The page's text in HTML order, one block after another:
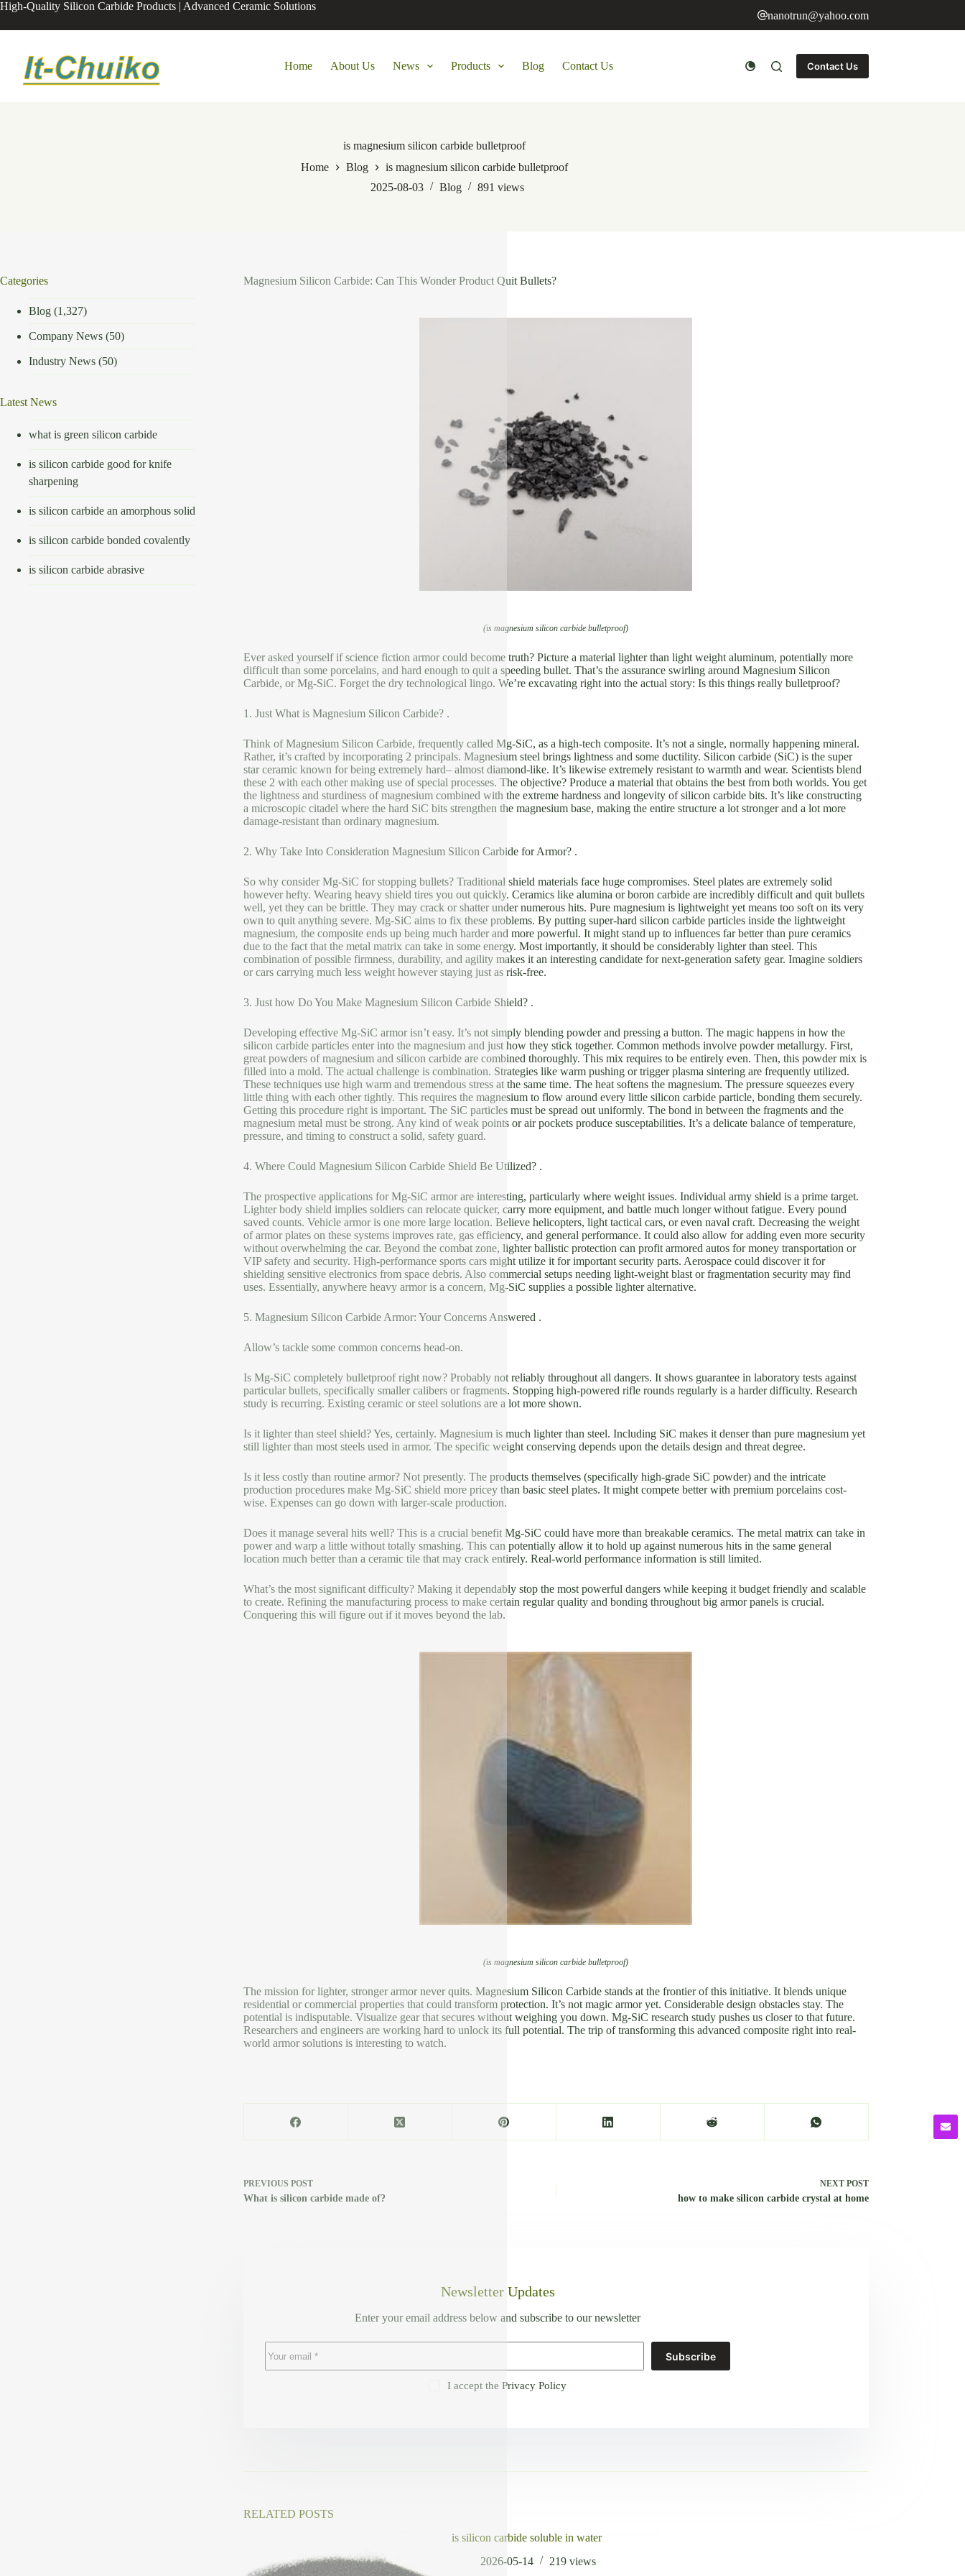
Skip
content
High-Quality Silicon Carbide Products | Advanced Ceramic Solutions
nanotrun@yahoo.com
Home About Us News Products Blog Contact Us Contact Us
is magnesium silicon carbide bulletproof
Home
Blog
is magnesium silicon carbide bulletproof
2025-08-03
Blog 891 views
Magnesium Silicon Carbide: Can This Wonder Product Quit Bullets?
(is magnesium silicon carbide bulletproof)
Ever asked yourself if science fiction armor could become truth? Picture a material lighter than light weight aluminum, potentially more
difficult than some porcelains, and hard enough to quit a speeding bullet. That’s the assurance swirling around Magnesium Silicon
Carbide, or Mg-SiC. Forget the dry technological lingo. We’re excavating right into the actual story: Is this things really bulletproof?
1. Just What is Magnesium Silicon Carbide? .
Think of Magnesium Silicon Carbide, frequently called Mg-SiC, as a high-tech composite. It’s not a single, normally happening mineral.
Rather, it’s crafted by incorporating 2 principals. Magnesium steel brings lightness and some ductility. Silicon carbide (SiC) is the super
star ceramic known for being extremely hard– almost diamond-like. It’s likewise extremely resistant to warmth and wear. Scientists blend
these 2 with each other making use of special processes. The objective? Produce a material that obtains the best from both worlds. You get
the lightness and sturdiness of magnesium combined with the extreme hardness and longevity of silicon carbide bits. It’s like constructing
a microscopic citadel where the hard SiC bits strengthen the magnesium base, making the entire structure a lot stronger and a lot more
damage-resistant than ordinary magnesium.
2. Why Take Into Consideration Magnesium Silicon Carbide for Armor? .
So why consider Mg-SiC for stopping bullets? Traditional shield materials face huge compromises. Steel plates are extremely solid
however hefty. Wearing heavy shield tires you out quickly. Ceramics like alumina or boron carbide are incredibly difficult and quit bullets
well, yet they can be brittle. They may crack or shatter under numerous hits. Pure magnesium is lightweight yet means too soft on its very
own to quit anything severe. Mg-SiC aims to fix these problems. By putting super-hard silicon carbide particles inside the lightweight
magnesium, the composite ends up being much harder and more powerful. It might stand up to influences far better than pure ceramics
due to the fact that the metal matrix can take in some energy. Most importantly, it should be considerably lighter than steel. This
combination of possible firmness, durability, and agility makes it an interesting candidate for next-generation safety gear. Imagine soldiers
or cars carrying much less weight however staying just as risk-free.
3. Just how Do You Make Magnesium Silicon Carbide Shield? .
Developing effective Mg-SiC armor isn’t easy. It’s not simply blending powder and pressing a button. The magic happens in how the
silicon carbide particles enter into the magnesium and just how they stick together. Common methods involve powder metallurgy. First,
great powders of magnesium and silicon carbide are combined thoroughly. This mix requires to be entirely even. Then, this powder mix is
filled into a mold. The actual challenge is combination. Strategies like warm pushing or trigger plasma sintering are frequently utilized.
These techniques use high warm and tremendous stress at the same time. The heat softens the magnesium. The pressure squeezes every
little thing with each other tightly. This requires the magnesium to flow around every little silicon carbide particle, bonding them securely.
Getting this procedure right is important. The SiC particles must be spread out uniformly. The bond in between the fragments and the
magnesium metal must be strong. Any kind of weak points or air pockets produce susceptabilities. It’s a delicate balance of temperature,
pressure, and timing to construct a solid, safety guard.
4. Where Could Magnesium Silicon Carbide Shield Be Utilized? .
The prospective applications for Mg-SiC armor are interesting, particularly where weight issues. Individual army shield is a prime target.
Lighter body shield implies soldiers can relocate quicker, carry more equipment, and battle much longer without fatigue. Every pound
saved counts. Vehicle armor is one more large location. Believe helicopters, light tactical cars, or even naval craft. Decreasing the weight
of armor plates on these systems improves rate, gas efficiency, and general performance. It could also allow for adding even more security
without overwhelming the car. Beyond the combat zone, lighter ballistic protection can profit armored autos for money transportation or
VIP safety and security. High-performance sports cars might utilize it for important security parts. Aerospace could discover it for
shielding sensitive electronics from space debris. Also commercial setups needing light-weight blast or fragmentation security may find
uses. Essentially, anywhere heavy armor is a concern, Mg-SiC supplies a possible lighter alternative.
5. Magnesium Silicon Carbide Armor: Your Concerns Answered .
Allow’s tackle some common concerns head-on.
Is Mg-SiC completely bulletproof right now? Probably not reliably throughout all dangers. It shows guarantee in laboratory tests against
particular bullets, specifically smaller calibers or fragments. Stopping high-powered rifle rounds regularly is a harder difficulty. Research
study is recurring. Existing ceramic or steel solutions are a lot more shown.
Is it lighter than steel shield? Yes, certainly. Magnesium is much lighter than steel. Including SiC makes it denser than pure magnesium yet
still lighter than most steels used in armor. The specific weight conserving depends upon the details design and threat degree.
Is it less costly than routine armor? Not presently. The products themselves (specifically high-grade SiC powder) and the intricate
production procedures make Mg-SiC shield more pricey than basic steel plates. It might compete better with premium porcelains cost-
wise. Expenses can go down with larger-scale production.
Does it manage several hits well? This is a crucial benefit Mg-SiC could have more than breakable ceramics. The metal matrix can take in
power and warp a little without totally smashing. This can potentially allow it to hold up against numerous hits in the same general
location much better than a ceramic tile that may crack entirely. Real-world performance information is still limited.
What’s the most significant difficulty? Making it dependably stop the most powerful dangers while keeping it budget friendly and scalable
to create. Refining the manufacturing process to make certain regular quality and bonding throughout big armor panels is crucial.
Conquering this will figure out if it moves beyond the lab.
(is magnesium silicon carbide bulletproof)
The mission for lighter, stronger armor never quits. Magnesium Silicon Carbide stands at the frontier of this initiative. It blends unique
residential or commercial properties that could transform protection. It’s not magic armor yet. Considerable design obstacles stay. The
potential is indisputable. Visualize gear that secures without weighing you down. Mg-SiC research study pushes us closer to that future.
Researchers and engineers are working hard to unlock its full potential. The trip of transforming this advanced composite right into real-
world armor solutions is interesting to watch.
PREVIOUS POST
What is silicon carbide made of?
NEXT POST
how to make silicon carbide crystal at home
Newsletter Updates
Enter your email address below and subscribe to our newsletter
Subscribe
I accept the Privacy Policy
RELATED POSTS
is silicon carbide soluble in water
2026-05-14
219 views
Categories
Blog (1,327)
Company News (50)
Industry News (50)
Latest News
what is green silicon carbide
is silicon carbide good for knife
sharpening
is silicon carbide an amorphous solid
is silicon carbide bonded covalently
is silicon carbide abrasive